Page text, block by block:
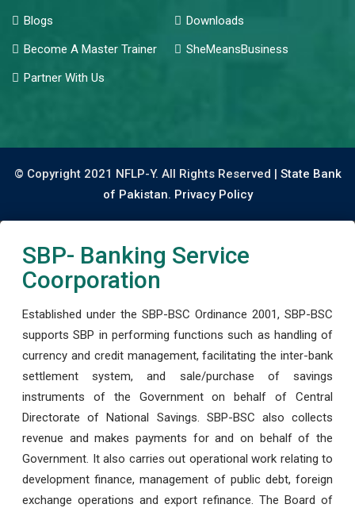
Blogs
Downloads
Become A Master Trainer
SheMeansBusiness
Partner With Us
© Copyright 2021 NFLP-Y. All Rights Reserved | State Bank
of Pakistan. Privacy Policy
SBP- Banking Service
Coorporation
Established under the SBP-BSC Ordinance 2001, SBP-BSC
supports SBP in performing functions such as handling of
currency and credit management, facilitating the inter-bank
settlement system, and sale/purchase of savings
instruments of the Government on behalf of Central
Directorate of National Savings. SBP-BSC also collects
revenue and makes payments for and on behalf of the
Government. It also carries out operational work relating to
development finance, management of public debt, foreign
exchange operations and export refinance. The Board of